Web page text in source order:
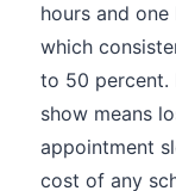
hours and
which
to 50 percent.
show means
appointment
cost of any